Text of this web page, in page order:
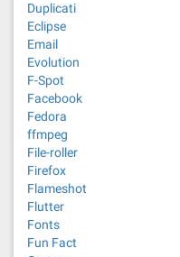
Duplicati
Eclipse
Email
Evolution
F-Spot
Facebook
Fedora
ffmpeg
File-roller
Firefox
Flameshot
Flutter
Fonts
Fun Fact